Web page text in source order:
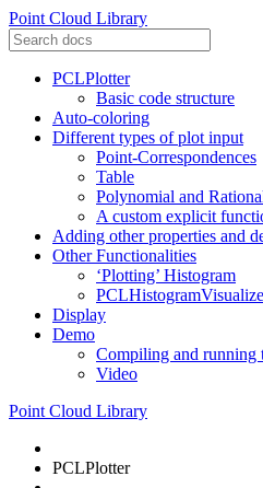
Point Cloud Library
PCLPlotter
Basic code structure
Auto-coloring
Different types of plot input
Point-Correspondences
Table
Polynomial and
A custom explicit
Adding other properties and
Other Functionalities
‘Plotting’ Histogram
Display
Demo
Compiling and running
Video
Point Cloud Library
PCLPlotter